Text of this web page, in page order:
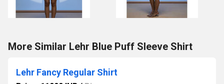
More Similar Lehr Blue Puff Sleeve Shirt
Lehr Fancy Regular Shirt